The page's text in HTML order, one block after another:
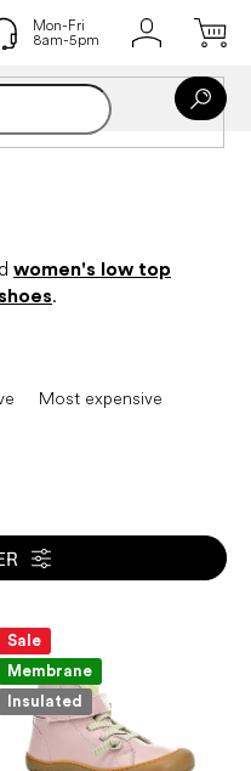
women's low top
.
Most expensive
Sale
Membrane
Insulated